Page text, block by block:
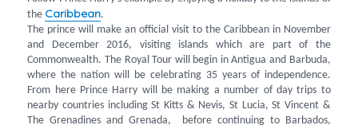
the Caribbean.
The prince will make an official visit to the Caribbean in November
and December 2016, visiting islands which are part of the
Commonwealth. The Royal Tour will begin in Antigua and Barbuda,
where the nation will be celebrating 35 years of independence.
From here Prince Harry will be making a number of day trips to
nearby countries including St Kitts & Nevis, St Lucia, St Vincent &
The Grenadines and Grenada, before continuing to Barbados,